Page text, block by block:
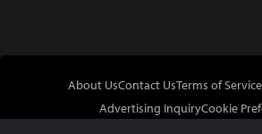
About UsContact UsTerms of Service
Advertising InquiryCookie